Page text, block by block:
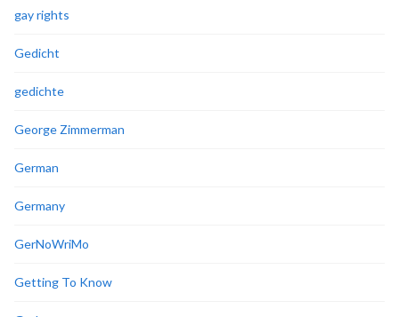
gay rights
Gedicht
gedichte
George Zimmerman
German
Germany
GerNoWriMo
Getting To Know